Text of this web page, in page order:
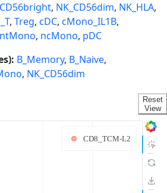
, NK_CD56dim, NK_HLA,
, Treg, cDC, cMono_IL1B,
, ncMono, pDC
B_Memory, B_Naive,
, NK_CD56dim